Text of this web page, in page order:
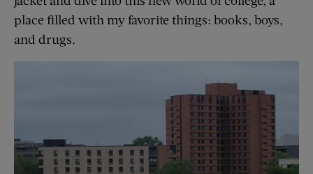
place filled with my favorite things: books, boys,
and drugs.